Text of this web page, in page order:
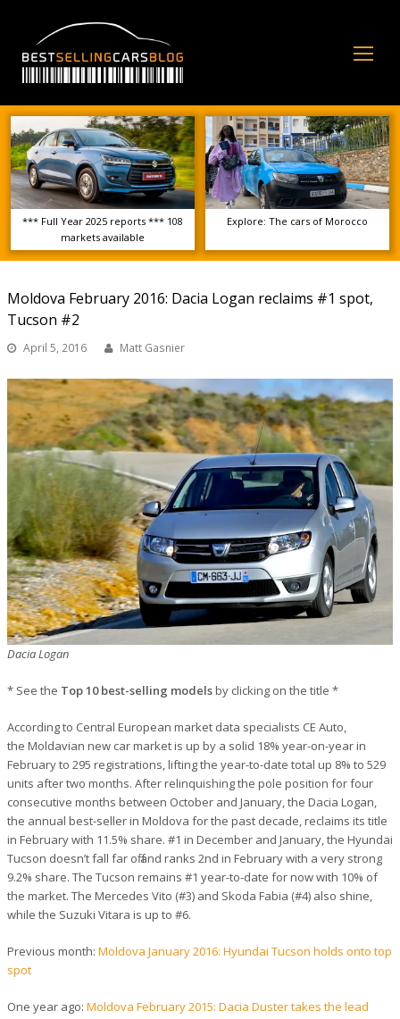
*** Full Year 2025 reports *** 108
markets available
Explore: The cars of Morocco
Moldova February 2016: Dacia Logan reclaims #1 spot,
Tucson #2
April 5, 2016 Matt Gasnier
Dacia Logan
* See the Top 10 best-selling modelsby clicking on the title *
According to Central European market data specialists CE Auto,
the Moldavian new car market is up by a solid 18% year-on-year in
February to 295 registrations, lifting the year-to-date total up 8% to 529
units after two months. After relinquishing the pole position for four
consecutive months between October and January, the Dacia Logan,
the annual best-seller in Moldova for the past decade, reclaims its title
in February with 11.5% share. #1 in December and January, the Hyundai
Tucson doesn’t fall far off and ranks 2nd in February with a very strong
9.2% share. The Tucson remains #1 year-to-date for now with 10% of
the market. The Mercedes Vito (#3) and Skoda Fabia (#4) also shine,
while the Suzuki Vitara is up to #6.
Previous month: Moldova January 2016: Hyundai Tucson holds onto top
spot
One year ago: Moldova February 2015: Dacia Duster takes the lead